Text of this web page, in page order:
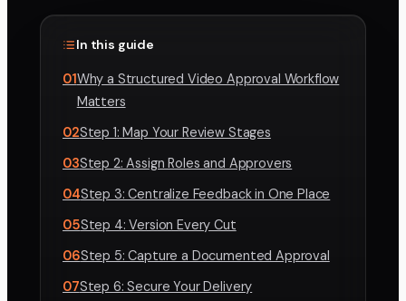
In this guide
01Why a Structured Video Approval Workflow
Matters
02Step 1: Map Your Review Stages
03Step 2: Assign Roles and Approvers
04Step 3: Centralize Feedback in One Place
05Step 4: Version Every Cut
06Step 5: Capture a Documented Approval
07Step 6: Secure Your Delivery